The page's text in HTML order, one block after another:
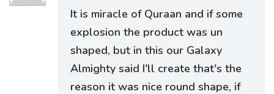
It is miracle of Quraan and if some
explosion the product was un
shaped, but in this our Galaxy
Almighty said I'll create that's the
reason it was nice round shape, if